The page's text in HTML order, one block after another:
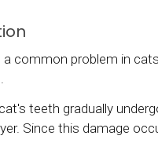
common problem in
teeth gradually
Since this damage